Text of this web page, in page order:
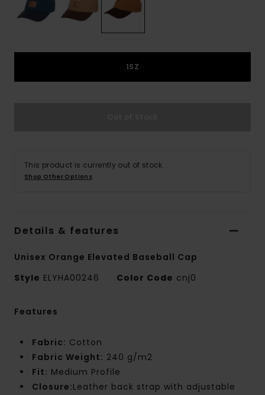
1SZ
This product is currently out of stock.
Shop Other Options
Details & features
Unisex Orange Elevated Baseball Cap
Style ELYHA00246 Color Code cnj0
Features
Fabric: Cotton
Fabric Weight: 240 g/m2
Fit: Medium Profile
Closure:Leather back strap with adjustable